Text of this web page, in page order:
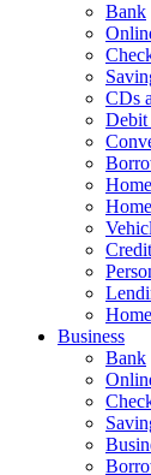
Bank
CDs
Debit
Business
Bank